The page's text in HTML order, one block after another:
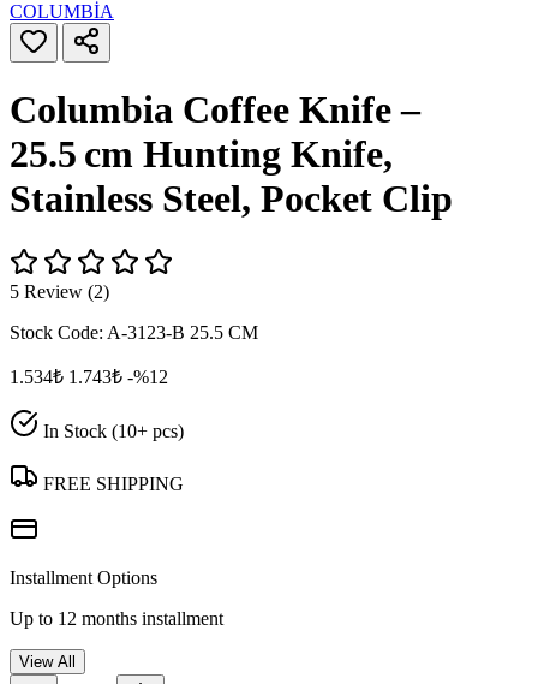
COLUMBİA
Columbia Coffee Knife –
25.5 cm Hunting Knife,
Stainless Steel, Pocket Clip
5 Review (2)
Stock Code: A-3123-B 25.5 CM
1.534₺ 1.743₺ -%12
In Stock (10+ pcs)
FREE SHIPPING
Installment Options
Up to 12 months installment
View All